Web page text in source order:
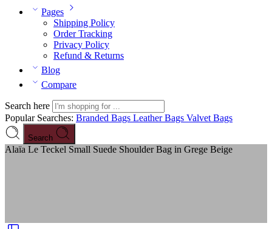
Pages
Shipping Policy
Order Tracking
Privacy Policy
Refund & Returns
Blog
Compare
Search here
Popular Searches: Branded Bags Leather Bags Valvet Bags
Search
Alaïa Le Teckel Small Suede Shoulder Bag in Grege Beige